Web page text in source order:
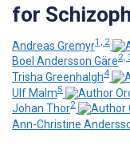
for
Andreas Gremyr1, 2
Boel Andersson Gäre2,
Trisha Greenhalgh4
Ulf Malm5
Johan Thor2
Ann-Christine